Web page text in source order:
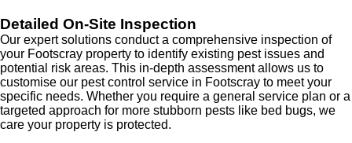
Detailed On-Site Inspection
Our expert solutions conduct a comprehensive inspection of
your Footscray property to identify existing pest issues and
potential risk areas. This in-depth assessment allows us to
customise our pest control service in Footscray to meet your
specific needs. Whether you require a general service plan or a
targeted approach for more stubborn pests like bed bugs, we
care your property is protected.